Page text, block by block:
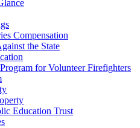
Compensation
the State
for Volunteer Firefighters
Education Trust